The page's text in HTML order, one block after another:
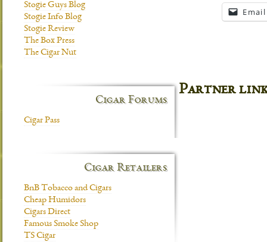
Email
Stogie Guys Blog
Stogie Info Blog
Stogie Review
The Box Press
The Cigar Nut
Cigar Forums
Cigar Pass
Cigar Retailers
BnB Tobacco and Cigars
Cheap Humidors
Cigars Direct
Famous Smoke Shop
TS Cigar
Partner